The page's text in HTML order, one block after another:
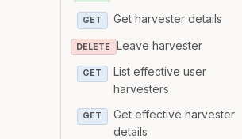
GET Get harvester details
DELETE Leave harvester
GET
List effective user
harvesters
GET
Get effective harvester
details